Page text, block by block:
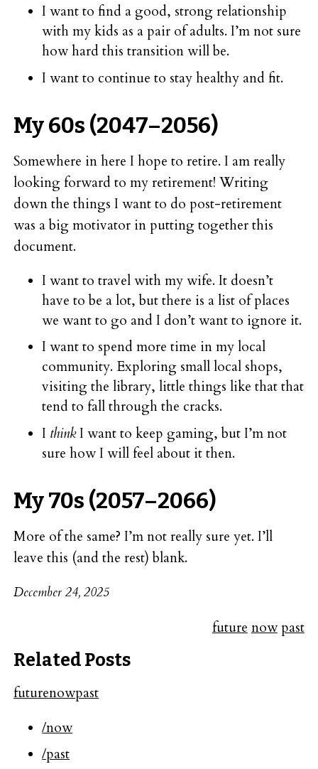
I want to find a good, strong relationship
with my kids as a pair of adults. I’m not sure
how hard this transition will be.
I want to continue to stay healthy and fit.
My 60s (2047–2056)
Somewhere in here I hope to retire. I am really
looking forward to my retirement! Writing
down the things I want to do post-retirement
was a big motivator in putting together this
document.
I want to travel with my wife. It doesn’t
have to be a lot, but there is a list of places
we want to go and I don’t want to ignore it.
I want to spend more time in my local
community. Exploring small local shops,
visiting the library, little things like that that
tend to fall through the cracks.
I thinkI want to keep gaming, but I’m not
sure how I will feel about it then.
My 70s (2057–2066)
More of the same? I’m not really sure yet. I’ll
leave this (and the rest) blank.
December 24, 2025
future nowpast
Related Posts
futurenowpast
/now
/past